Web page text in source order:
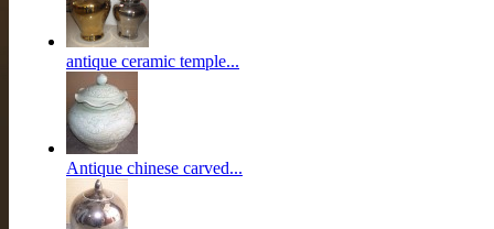
antique ceramic temple...
Antique chinese carved...